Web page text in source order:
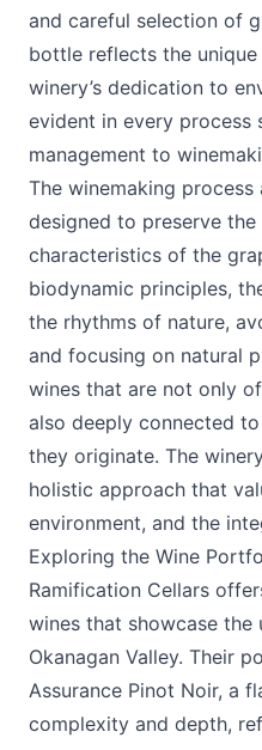
and careful selection of
bottle reflects the
winery’s dedication to
evident in every process
management to
The winemaking
designed to preserve
characteristics of the
biodynamic principles,
the rhythms of nature,
and focusing on natural
wines that are not only
also deeply connected
they originate. The
holistic approach that
environment, and the
Exploring the Wine
Ramification Cellars
wines that showcase
Okanagan Valley. Their
Assurance Pinot Noir, a
complexity and depth,